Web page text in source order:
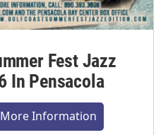
Fest Jazz
In Pensacola
More Information